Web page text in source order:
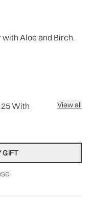
Aloe and Birch.
With View all
GIFT